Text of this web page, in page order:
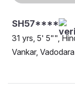
SH57****
31 yrs, 5' 5"",
Vankar, Vadodara